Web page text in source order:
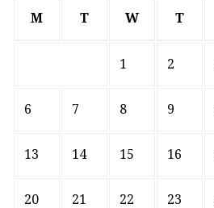
M T W T
1 2
6 7 8 9
13 14 15 16
20 21 22 23